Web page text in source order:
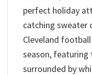
perfect holiday
catching sweater
Cleveland
season, featuring
surrounded by